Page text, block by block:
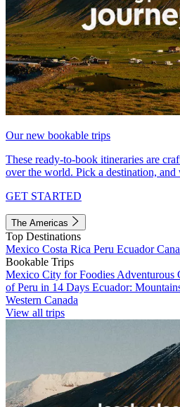
Our new bookable trips
These ready-to-book itineraries are
over the world. Pick a destination, and
GET STARTED
The Americas
Top Destinations
Mexico Costa Rica Peru Ecuador
Bookable Trips
Mexico City for Foodies Adventurous
of Peru in 14 Days Ecuador:
Western Canada
View all trips